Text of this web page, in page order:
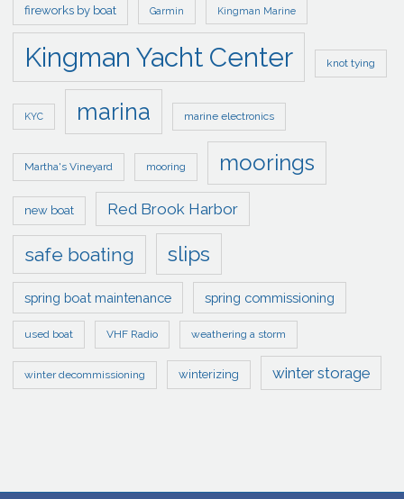
fireworks by boat Garmin Kingman Marine
Kingman Yacht Center knot tying
KYC marina marine electronics
Martha's Vineyard mooring moorings
new boat Red Brook Harbor
safe boating slips
spring boat maintenance spring commissioning
used boat VHF Radio weathering a storm
winter decommissioning winterizing winter storage